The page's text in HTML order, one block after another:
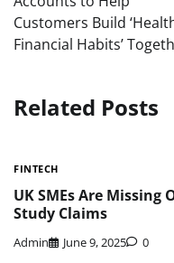
Customers Build
Financial Habits’
Related Posts
FINTECH
UK SMEs Are
Study Claims
Admin June 9, 2025 0